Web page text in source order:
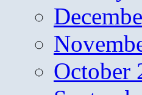
October